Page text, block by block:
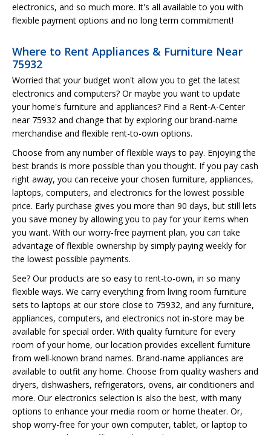
electronics, and so much more. It's all available to you with
flexible payment options and no long term commitment!
Where to Rent Appliances & Furniture Near
75932
Worried that your budget won't allow you to get the latest
electronics and computers? Or maybe you want to update
your home's furniture and appliances? Find a Rent-A-Center
near 75932 and change that by exploring our brand-name
merchandise and flexible rent-to-own options.
Choose from any number of flexible ways to pay. Enjoying the
best brands is more possible than you thought. If you pay cash
right away, you can receive your chosen furniture, appliances,
laptops, computers, and electronics for the lowest possible
price. Early purchase gives you more than 90 days, but still lets
you save money by allowing you to pay for your items when
you want. With our worry-free payment plan, you can take
advantage of flexible ownership by simply paying weekly for
the lowest possible payments.
See? Our products are so easy to rent-to-own, in so many
flexible ways. We carry everything from living room furniture
sets to laptops at our store close to 75932, and any furniture,
appliances, computers, and electronics not in-store may be
available for special order. With quality furniture for every
room of your home, our location provides excellent furniture
from well-known brand names. Brand-name appliances are
available to outfit any home. Choose from quality washers and
dryers, dishwashers, refrigerators, ovens, air conditioners and
more. Our electronics selection is also the best, with many
options to enhance your media room or home theater. Or,
shop worry-free for your own computer, tablet, or laptop to